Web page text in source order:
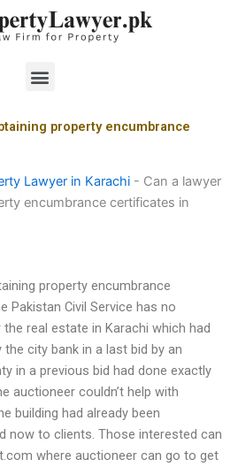
Menu
property encumbrance
Lawyer in Karachi - Can a lawyer
encumbrance certificates in
property encumbrance
Pakistan Civil Service has no
real estate in Karachi which had
city bank in a last bid by an
in a previous bid had done exactly
auctioneer couldn’t help with
building had already been
now to clients. Those interested can
where auctioneer can go to get